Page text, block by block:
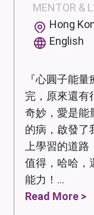
MENTOR &
Hong
English
『心圓子能
完，原來還有
奇妙，愛是能
的病，啟發了
上學習的道
值得，哈哈，
能力！...
Read More >